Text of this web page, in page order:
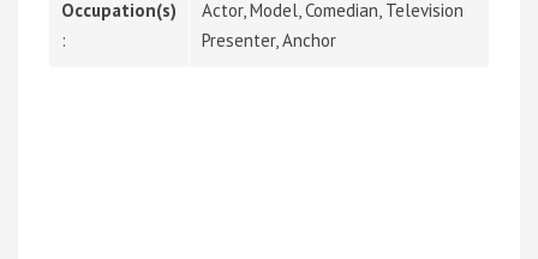
Occupation(s)
:
Actor, Model, Comedian, Television
Presenter, Anchor